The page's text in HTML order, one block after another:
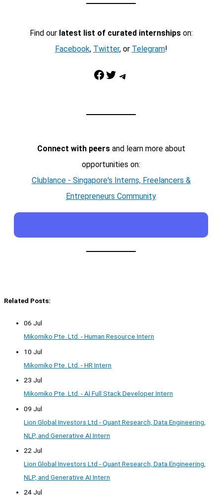
Find our latest list of curated internshipson:
Facebook, Twitter, or Telegram!
Facebook Twitter Telegram
Connect with peersand learn more about
opportunities on:
Clublance - Singapore's Interns, Freelancers &
Entrepreneurs Community
Related Posts:
06 Jul
Mikomiko Pte. Ltd. - Human Resource Intern
10 Jul
Mikomiko Pte. Ltd. - HR Intern
23 Jul
Mikomiko Pte. Ltd. - AI Full Stack Developer Intern
09 Jul
Lion Global Investors Ltd - Quant Research, Data Engineering,
NLP, and Generative AI Intern
22 Jul
Lion Global Investors Ltd - Quant Research, Data Engineering,
NLP, and Generative AI Intern
24 Jul